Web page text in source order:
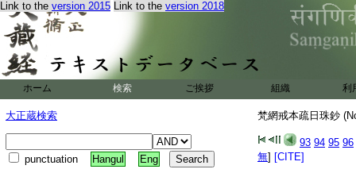
Link to the version 2015 Link to the version 2018
ホーム 検索 ご挨拶 組織 利
大正蔵検索
punctuation Hangul Eng
梵網戒本疏日珠鈔
93 94 95 96
無] [CITE]